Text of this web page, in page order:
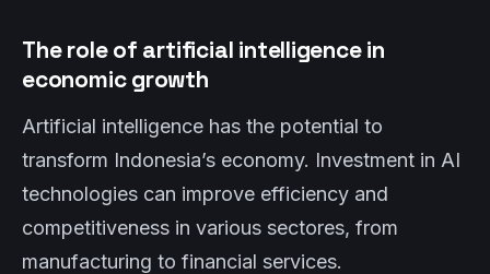
The role of artificial intelligence in
economic growth
Artificial intelligence has the potential to
transform Indonesia’s economy. Investment in AI
technologies can improve efficiency and
competitiveness in various sectores, from
manufacturing to financial services.